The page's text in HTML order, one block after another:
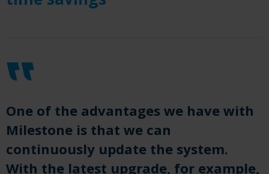
One of the advantages we have with
Milestone is that we can
continuously update the system.
With the latest upgrade, for example,